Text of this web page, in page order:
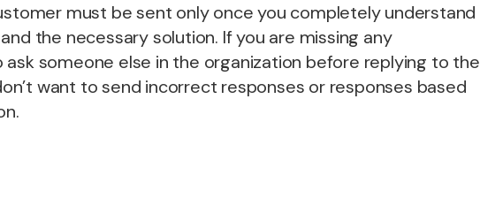
must be sent only once you completely understand
the necessary solution. If you are missing any
ask someone else in the organization before replying to the
want to send incorrect responses or responses based